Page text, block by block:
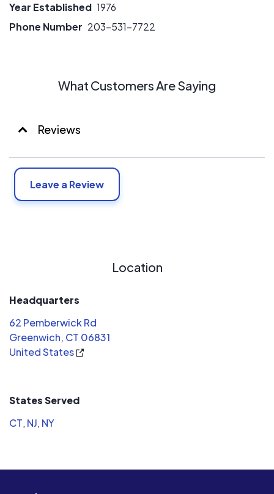
Year Established 1976
Phone Number 203-531-7722
What Customers Are Saying
Reviews
Leave a Review
Location
Headquarters
62 Pemberwick Rd
Greenwich, CT 06831
United States
States Served
CT, NJ, NY